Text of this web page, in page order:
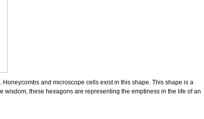
and microscope cells exist in this shape. This shape is a
these hexagons are representing the emptiness in the life of an